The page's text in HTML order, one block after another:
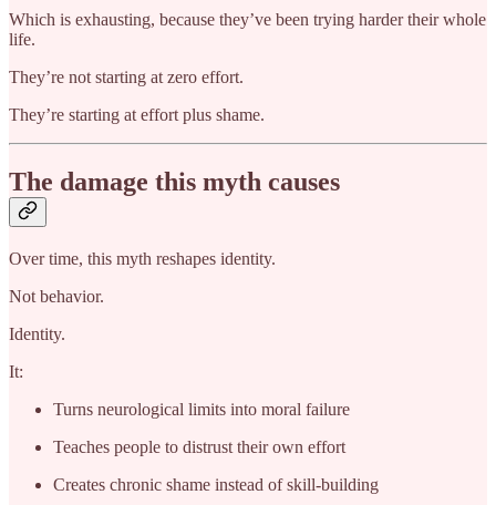
Which is exhausting, because they’ve been trying harder their whole
life.
They’re not starting at zero effort.
They’re starting at effort plus shame.
The damage this myth causes
Over time, this myth reshapes identity.
Not behavior.
Identity.
It:
Turns neurological limits into moral failure
Teaches people to distrust their own effort
Creates chronic shame instead of skill-building